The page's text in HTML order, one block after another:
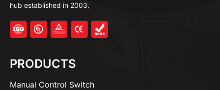
hub established in 2003.
PRODUCTS
Manual Control Switch